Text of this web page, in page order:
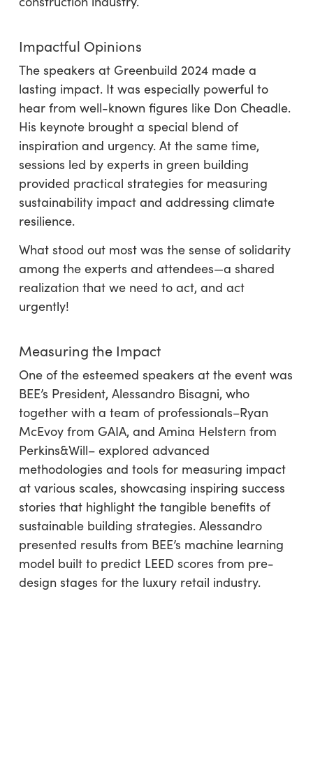
Impactful Opinions
The speakers at Greenbuild 2024 made a
lasting impact. It was especially powerful to
hear from well-known figures like Don Cheadle.
His keynote brought a special blend of
inspiration and urgency. At the same time,
sessions led by experts in green building
provided practical strategies for measuring
sustainability impact and addressing climate
resilience.
What stood out most was the sense of solidarity
among the experts and attendees—a shared
realization that we need to act, and act
urgently!
Measuring the Impact
One of the esteemed speakers at the event was
BEE’s President, Alessandro Bisagni, who
together with a team of professionals–Ryan
McEvoy from GAIA, and Amina Helstern from
Perkins&Will– explored advanced
methodologies and tools for measuring impact
at various scales, showcasing inspiring success
stories that highlight the tangible benefits of
sustainable building strategies. Alessandro
presented results from BEE’s machine learning
model built to predict LEED scores from pre-
design stages for the luxury retail industry.